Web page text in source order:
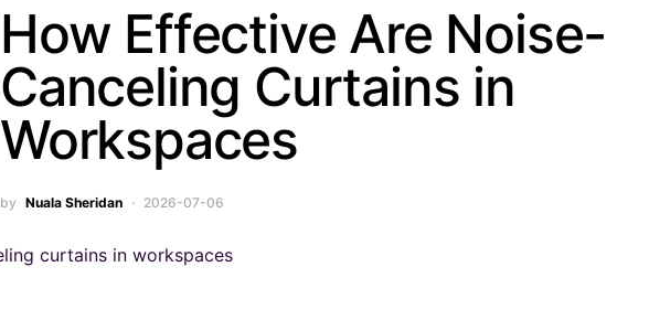
How Effective Are Noise-
Canceling Curtains in
Workspaces
by Nuala Sheridan 2026-07-06